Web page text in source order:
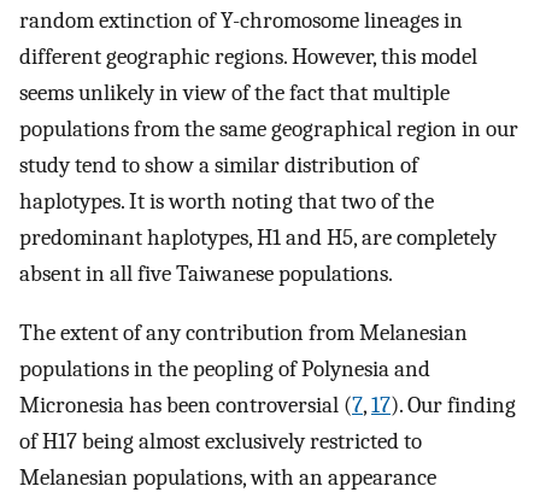
random extinction of Y-chromosome lineages in
different geographic regions. However, this model
seems unlikely in view of the fact that multiple
populations from the same geographical region in our
study tend to show a similar distribution of
haplotypes. It is worth noting that two of the
predominant haplotypes, H1 and H5, are completely
absent in all five Taiwanese populations.
The extent of any contribution from Melanesian
populations in the peopling of Polynesia and
Micronesia has been controversial (7,17). Our finding
of H17 being almost exclusively restricted to
Melanesian populations, with an appearance